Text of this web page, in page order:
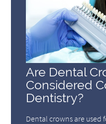
Are Dental
Considered
Dentistry?
Dental crowns are used